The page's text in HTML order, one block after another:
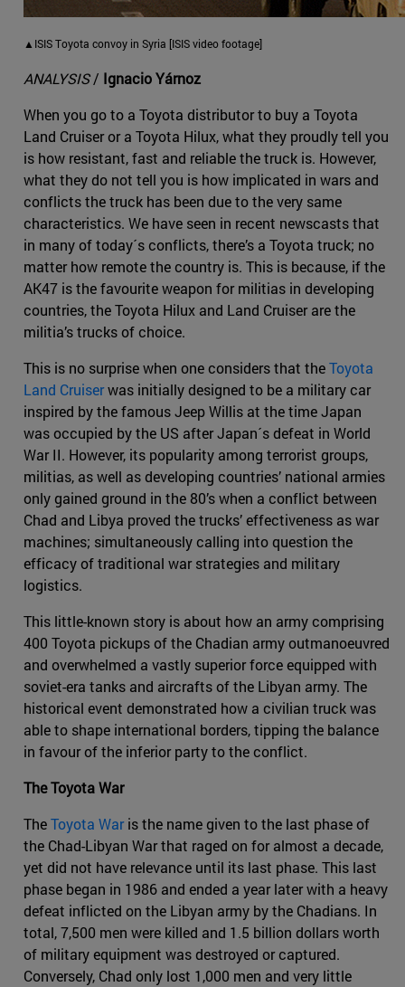
▲ISIS Toyota convoy in Syria [ISIS video footage]
ANALYSIS/ Ignacio Yárnoz
When you go to a Toyota distributor to buy a Toyota
Land Cruiser or a Toyota Hilux, what they proudly tell you
is how resistant, fast and reliable the truck is. However,
what they do not tell you is how implicated in wars and
conflicts the truck has been due to the very same
characteristics. We have seen in recent newscasts that
in many of today´s conflicts, there’s a Toyota truck; no
matter how remote the country is. This is because, if the
AK47 is the favourite weapon for militias in developing
countries, the Toyota Hilux and Land Cruiser are the
militia’s trucks of choice.
This is no surprise when one considers that theToyota
Land Cruiserwas initially designed to be a military car
inspired by the famous Jeep Willis at the time Japan
was occupied by the US after Japan´s defeat in World
War II. However, its popularity among terrorist groups,
militias, as well as developing countries’ national armies
only gained ground in the 80’s when a conflict between
Chad and Libya proved the trucks’ effectiveness as war
machines; simultaneously calling into question the
efficacy of traditional war strategies and military
logistics.
This little-known story is about how an army comprising
400 Toyota pickups of the Chadian army outmanoeuvred
and overwhelmed a vastly superior force equipped with
soviet-era tanks and aircrafts of the Libyan army. The
historical event demonstrated how a civilian truck was
able to shape international borders, tipping the balance
in favour of the inferior party to the conflict.
The Toyota War
TheToyota Waris the name given to the last phase of
the Chad-Libyan War that raged on for almost a decade,
yet did not have relevance until its last phase. This last
phase began in 1986 and ended a year later with a heavy
defeat inflicted on the Libyan army by the Chadians. In
total, 7,500 men were killed and 1.5 billion dollars worth
of military equipment was destroyed or captured.
Conversely, Chad only lost 1,000 men and very little